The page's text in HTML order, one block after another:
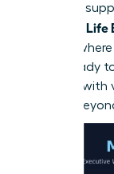
essential
a Second
lifestyle
you’re ready
connect with
growth